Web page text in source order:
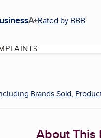
A+Rated by BBB
Brands Sold,
About This